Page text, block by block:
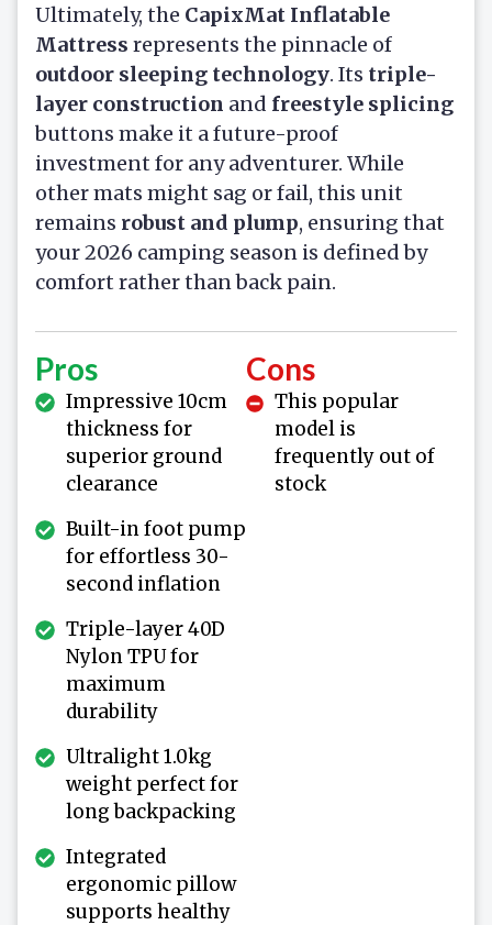
Ultimately, the CapixMat Inflatable
Mattress represents the pinnacle of
outdoor sleeping technology. Its triple-
layer construction and freestyle splicing
buttons make it a future-proof
investment for any adventurer. While
other mats might sag or fail, this unit
remains robust and plump, ensuring that
your 2026 camping season is defined by
comfort rather than back pain.
Pros
Impressive 10cm
thickness for
superior ground
clearance
Built-in foot pump
for effortless 30-
second inflation
Triple-layer 40D
Nylon TPU for
maximum
durability
Ultralight 1.0kg
weight perfect for
long backpacking
Integrated
ergonomic pillow
supports healthy
Cons
This popular
model is
frequently out of
stock